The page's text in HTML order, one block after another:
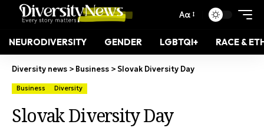
Αα
NEURODIVERSITY GENDER LGBTQI+ RACE &
Diversity news > Business > Slovak Diversity Day
Business Diversity
Slovak Diversity Day